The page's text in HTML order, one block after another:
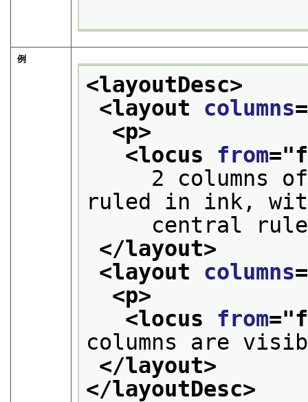
例
<layoutDesc>
<layout columns
<p>
<locus from="
2 columns of
ruled in ink,
central rule
</layout>
<layout columns
<p>
<locus from="
columns are
</layout>
</layoutDesc>